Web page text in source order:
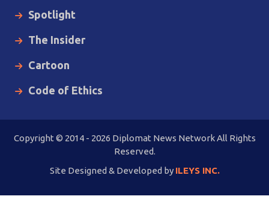
Spotlight
The Insider
Cartoon
Code of Ethics
Copyright © 2014 - 2026 Diplomat News Network All Rights
Reserved.
Site Designed & Developed by ILEYS INC.